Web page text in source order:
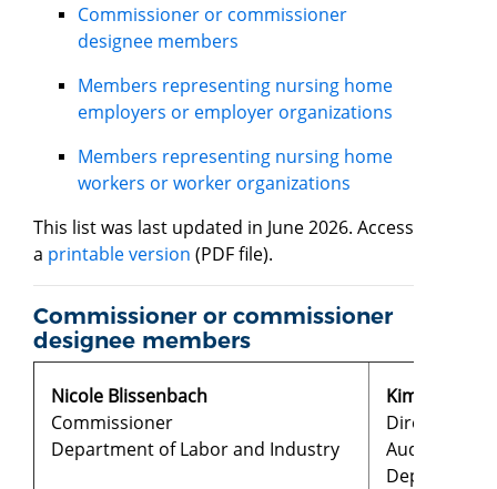
Commissioner or commissioner
designee members
Members representing nursing home
employers or employer organizations
Members representing nursing home
workers or worker organizations
This list was last updated in June 2026. Access
a printable version (PDF file).
Commissioner or commissioner
designee members
Nicole Blissenbach
Commissioner
Department of Labor and Industry
​​​Kim Brenne
Director of
Audits
Department